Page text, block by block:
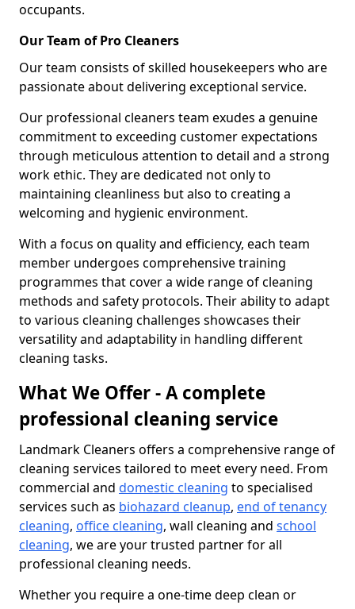
occupants.
Our Team of Pro Cleaners
Our team consists of skilled housekeepers who are
passionate about delivering exceptional service.
Our professional cleaners team exudes a genuine
commitment to exceeding customer expectations
through meticulous attention to detail and a strong
work ethic. They are dedicated not only to
maintaining cleanliness but also to creating a
welcoming and hygienic environment.
With a focus on quality and efficiency, each team
member undergoes comprehensive training
programmes that cover a wide range of cleaning
methods and safety protocols. Their ability to adapt
to various cleaning challenges showcases their
versatility and adaptability in handling different
cleaning tasks.
What We Offer - A complete
professional cleaning service
Landmark Cleaners offers a comprehensive range of
cleaning services tailored to meet every need. From
commercial and domestic cleaning to specialised
services such as biohazard cleanup, end of tenancy
cleaning, office cleaning, wall cleaning and school
cleaning, we are your trusted partner for all
professional cleaning needs.
Whether you require a one-time deep clean or